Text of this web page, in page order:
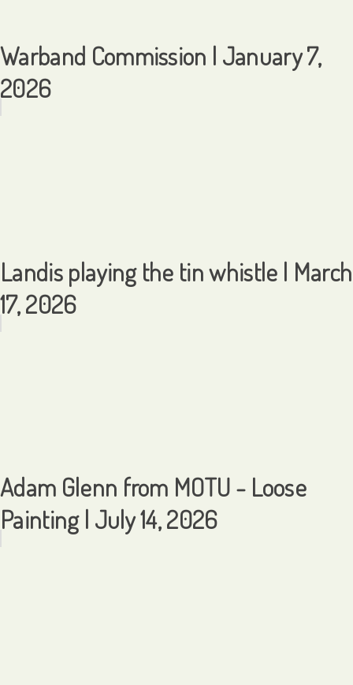
Warband Commission | January 7,
2026
Landis playing the tin whistle | March
17, 2026
Adam Glenn from MOTU - Loose
Painting | July 14, 2026